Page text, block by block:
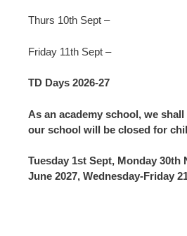
Thurs 10th Sept –
Friday 11th Sept –
TD Days 2026-27
As an academy school, we
our school will be closed for
Tuesday 1st Sept, Monday 30th
June 2027, Wednesday-Friday